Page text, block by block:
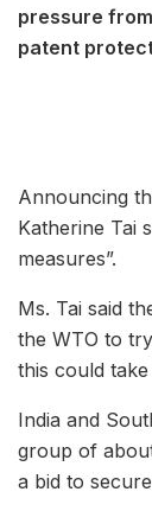
pressure
patent
Announcing
Katherine Tai
measures”.
Ms. Tai said
the WTO to
this could take
India and
group of
a bid to